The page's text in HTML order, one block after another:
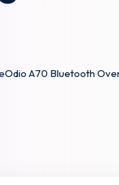
A70 Bluetooth